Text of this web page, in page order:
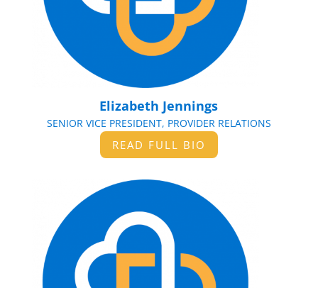
Elizabeth Jennings
SENIOR VICE PRESIDENT, PROVIDER RELATIONS
READ FULL BIO